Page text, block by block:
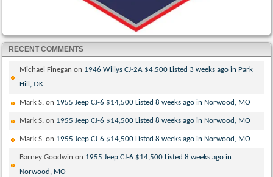
RECENT COMMENTS
Michael Finegan on 1946 Willys CJ-2A $4,500 Listed 3 weeks ago in Park
Hill, OK
Mark S. on 1955 Jeep CJ-6 $14,500 Listed 8 weeks ago in Norwood, MO
Mark S. on 1955 Jeep CJ-6 $14,500 Listed 8 weeks ago in Norwood, MO
Mark S. on 1955 Jeep CJ-6 $14,500 Listed 8 weeks ago in Norwood, MO
Barney Goodwin on 1955 Jeep CJ-6 $14,500 Listed 8 weeks ago in
Norwood, MO